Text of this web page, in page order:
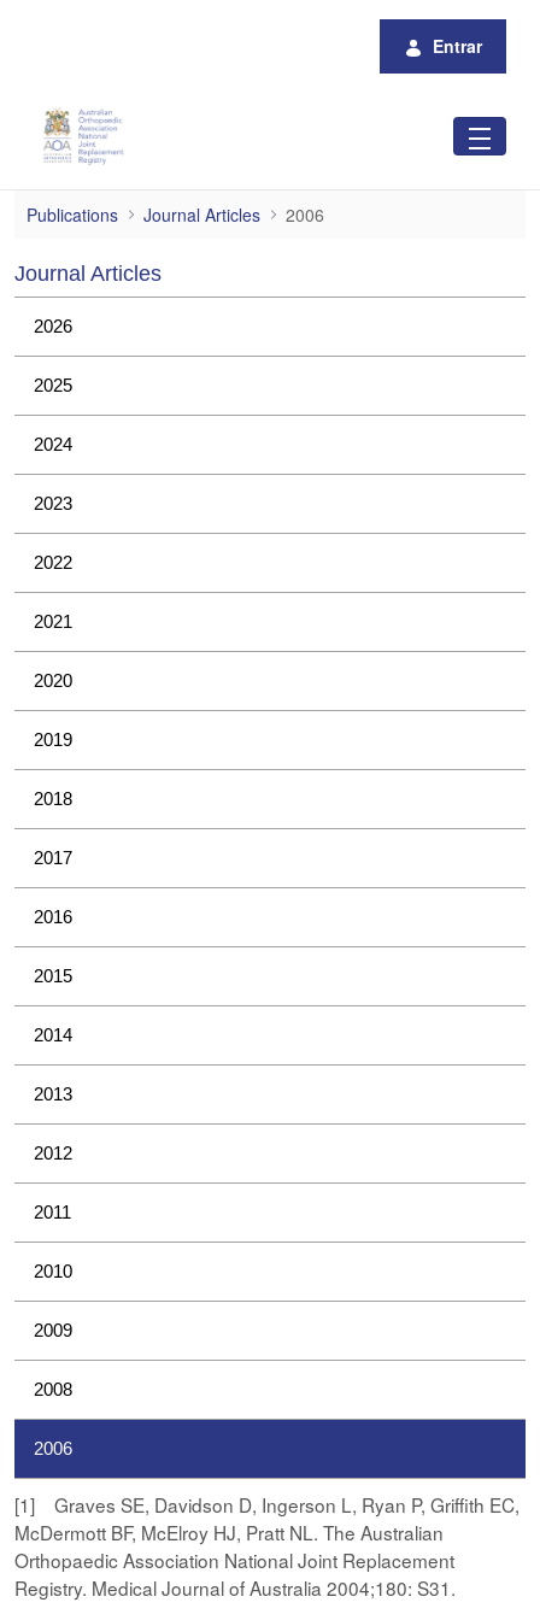
Entrar
2006
Publications Journal Articles 2006
Journal Articles
2026
2025
2024
2023
2022
2021
2020
2019
2018
2017
2016
2015
2014
2013
2012
2011
2010
2009
2008
2006
[1] Graves SE, Davidson D, Ingerson L, Ryan P, Griffith EC,
McDermott BF, McElroy HJ, Pratt NL. The Australian
Orthopaedic Association National Joint Replacement
Registry. Medical Journal of Australia 2004;180: S31.